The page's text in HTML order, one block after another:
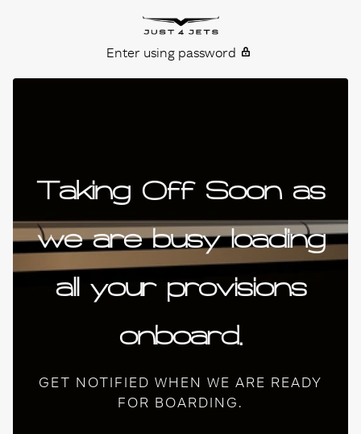
Enter using password
Taking Off Soon as
we are busy loading
all your provisions
onboard.
GET NOTIFIED WHEN WE ARE READY
FOR BOARDING.